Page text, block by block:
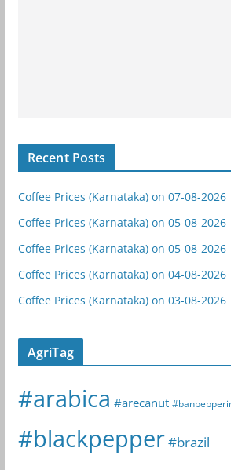
Recent Posts
Coffee Prices (Karnataka) on 07-08-2026
Coffee Prices (Karnataka) on 05-08-2026
Coffee Prices (Karnataka) on 05-08-2026
Coffee Prices (Karnataka) on 04-08-2026
Coffee Prices (Karnataka) on 03-08-2026
AgriTag
#arabica #arecanut
#blackpepper#brazil